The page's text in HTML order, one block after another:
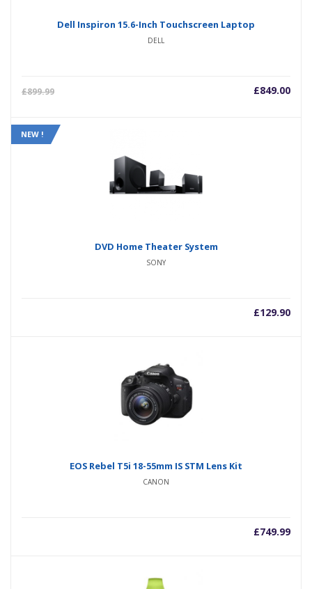
Dell Inspiron 15.6-Inch Touchscreen Laptop
DELL
£899.99 £849.00
NEW !
DVD Home Theater System
SONY
£129.90
EOS Rebel T5i 18-55mm IS STM Lens Kit
CANON
£749.99